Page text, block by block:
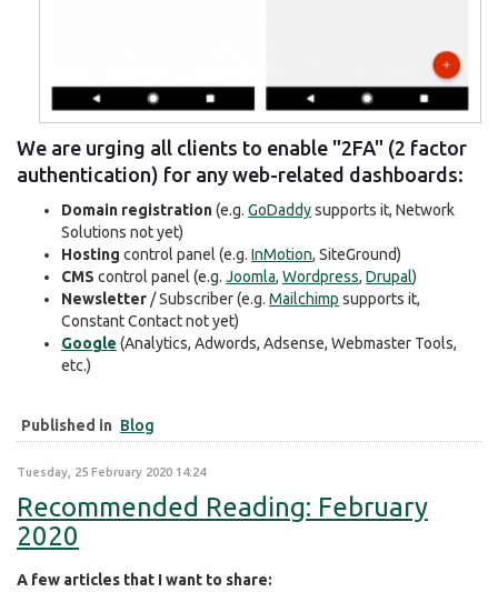
We are urging all clients to enable "2FA" (2 factor
authentication) for any web-related dashboards:
Domain registration(e.g. GoDaddysupports it, Network
Solutions not yet)
Hosting control panel (e.g. InMotion, SiteGround)
CMS control panel (e.g. Joomla, Wordpress, Drupal)
Newsletter / Subscriber (e.g. Mailchimp supports it,
Constant Contact not yet)
Google (Analytics, Adwords, Adsense, Webmaster Tools,
etc.)
Published in Blog
Tuesday, 25 February 2020 14:24
Recommended Reading: February
2020
A few articles that I want to share: